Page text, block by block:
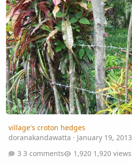
village's croton hedges
doranakandawatta · January 19, 2013
3 comments
1,920 views